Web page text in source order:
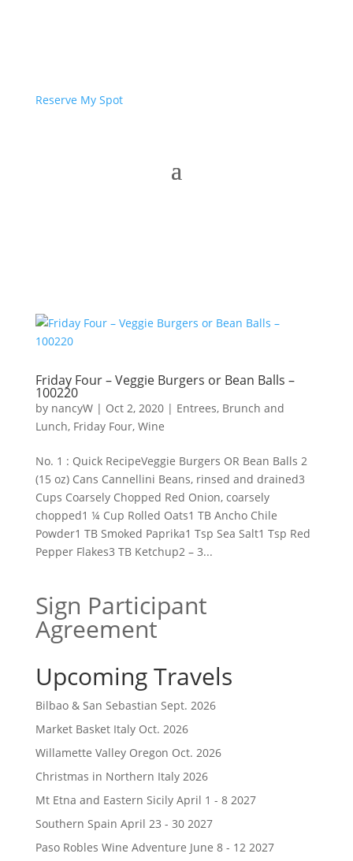
Reserve My Spot
Friday Four – Veggie Burgers or Bean Balls –
100220
by nancyW| Oct 2, 2020| Entrees, Brunch and
Lunch, Friday Four, Wine
No. 1 : Quick RecipeVeggie Burgers OR Bean Balls 2
(15 oz) Cans Cannellini Beans, rinsed and drained3
Cups Coarsely Chopped Red Onion, coarsely
chopped1 ¼ Cup Rolled Oats1 TB Ancho Chile
Powder1 TB Smoked Paprika1 Tsp Sea Salt1 Tsp Red
Pepper Flakes3 TB Ketchup2 – 3...
Sign Participant
Agreement
Upcoming Travels
Bilbao & San Sebastian Sept. 2026
Market Basket Italy Oct. 2026
Willamette Valley Oregon Oct. 2026
Christmas in Northern Italy 2026
Mt Etna and Eastern Sicily April 1 - 8 2027
Southern Spain April 23 - 30 2027
Paso Robles Wine Adventure June 8 - 12 2027